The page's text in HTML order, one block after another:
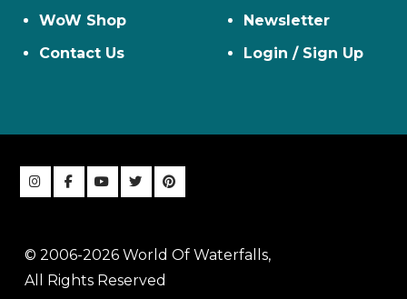
WoW Shop
Contact Us
Newsletter
Login / Sign Up
© 2006-2026 World Of Waterfalls,
All Rights Reserved